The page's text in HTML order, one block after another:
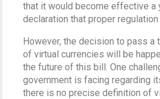
that it would become effective a
declaration that proper
However, the decision to pass a
of virtual currencies will be
the future of this bill. One
government is facing regarding
there is no precise definition of